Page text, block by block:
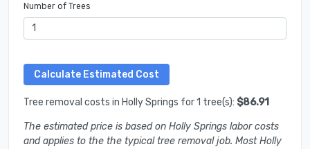
Number of Trees
Tree removal costs in Holly Springs for 1 tree(s): $86.91
The estimated price is based on Holly Springs labor costs
and applies to the the typical tree removal job. Most Holly